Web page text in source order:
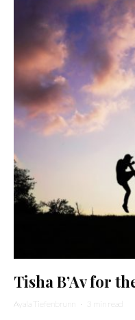
Tisha B’Av for
Ayala Tiefenbrunn · 3 min read